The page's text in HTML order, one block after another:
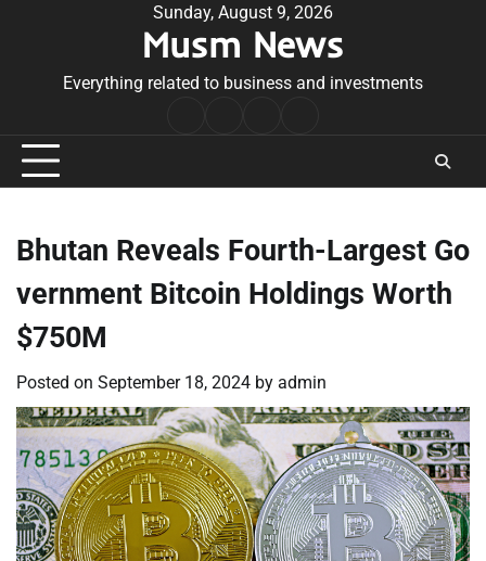
Sunday, August 9, 2026
Musm News
Everything related to business and investments
Conditions
Bhutan Reveals Fourth-Largest Go
vernment Bitcoin Holdings Worth
$750M
Posted on September 18, 2024 by admin